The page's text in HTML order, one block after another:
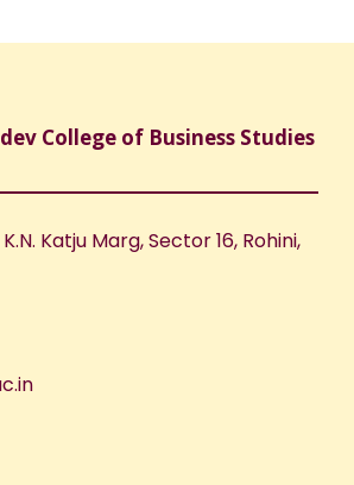
College of Business Studies
Katju Marg, Sector 16, Rohini,